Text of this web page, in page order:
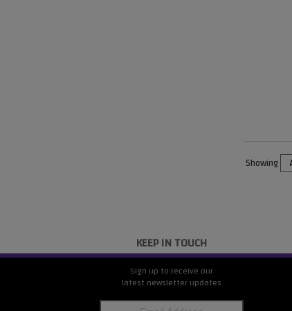
Showing
KEEP IN TOUCH
Sign up to receive our
latest newsletter updates